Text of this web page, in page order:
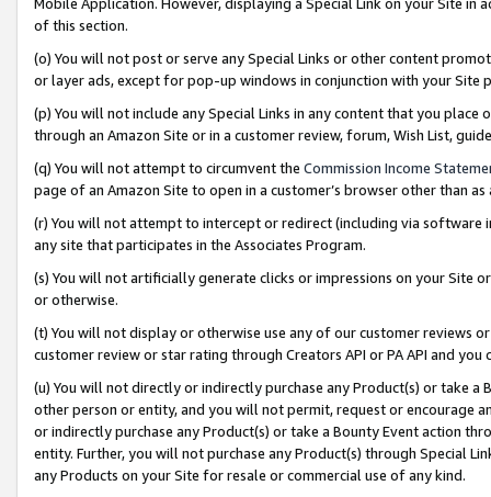
of this section.
(o) You will not post or serve any Special Links or other content
or layer ads, except for pop-up windows in conjunction with your
(p) You will not include any Special Links in any content that you
through an Amazon Site or in a customer review, forum, Wish List,
(q) You will not attempt to circumvent the Commission Income
page of an Amazon Site to open in a customer’s browser other than
(r) You will not attempt to intercept or redirect (including via software
any site that participates in the Associates Program.
(s) You will not artificially generate clicks or impressions on your Site
or otherwise.
(t) You will not display or otherwise use any of our customer reviews
customer review or star rating through Creators API or PA API and
(u) You will not directly or indirectly purchase any Product(s) or take
other person or entity, and you will not permit, request or encourage
or indirectly purchase any Product(s) or take a Bounty Event action
entity. Further, you will not purchase any Product(s) through Special
any Products on your Site for resale or commercial use of any kind.